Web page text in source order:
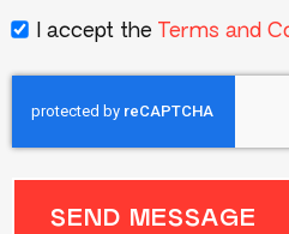
I accept the Terms and
SEND MESSAGE